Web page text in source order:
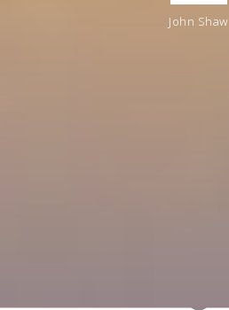
John Shaw